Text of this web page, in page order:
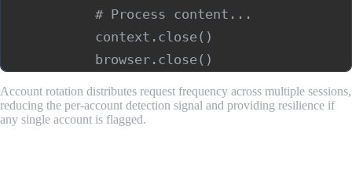
            # Process content...
            context.close()
Account rotation distributes request frequency across multiple sessions,
reducing the per-account detection signal and providing resilience if
any single account is flagged.